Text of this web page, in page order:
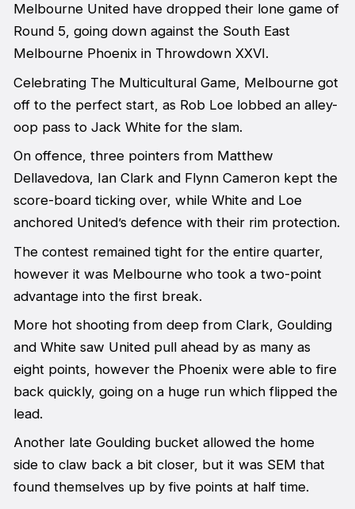
Melbourne United have dropped their lone game of
Round 5, going down against the South East
Melbourne Phoenix in Throwdown XXVI.
Celebrating The Multicultural Game, Melbourne got
off to the perfect start, as Rob Loe lobbed an alley-
oop pass to Jack White for the slam.
On offence, three pointers from Matthew
Dellavedova, Ian Clark and Flynn Cameron kept the
score-board ticking over, while White and Loe
anchored United’s defence with their rim protection.
The contest remained tight for the entire quarter,
however it was Melbourne who took a two-point
advantage into the first break.
More hot shooting from deep from Clark, Goulding
and White saw United pull ahead by as many as
eight points, however the Phoenix were able to fire
back quickly, going on a huge run which flipped the
lead.
Another late Goulding bucket allowed the home
side to claw back a bit closer, but it was SEM that
found themselves up by five points at half time.